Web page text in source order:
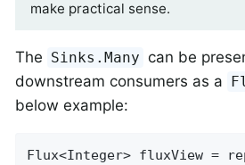
make practical sense.
The Sinks.Many can be
downstream consumers as a
below example:
Flux<Integer> fluxView =